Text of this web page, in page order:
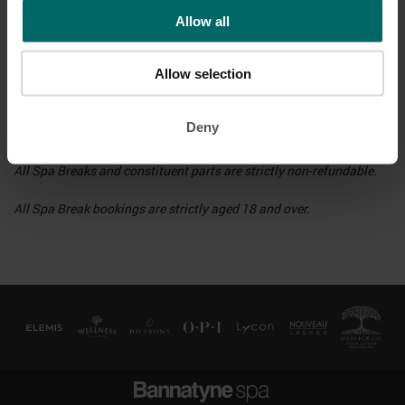
Allow all
Allow selection
Deny
provided, from £10 per person, which will be refunded when you
return the robe and towel at the end of your spa day. Alternatively,
you may bring your own robe, towel and footwear.
Bookings may not be amended or booked past the deal end date, at
All Spa Breaks and constituent parts are strictly non-refundable.
All Spa Break bookings are strictly aged 18 and over.